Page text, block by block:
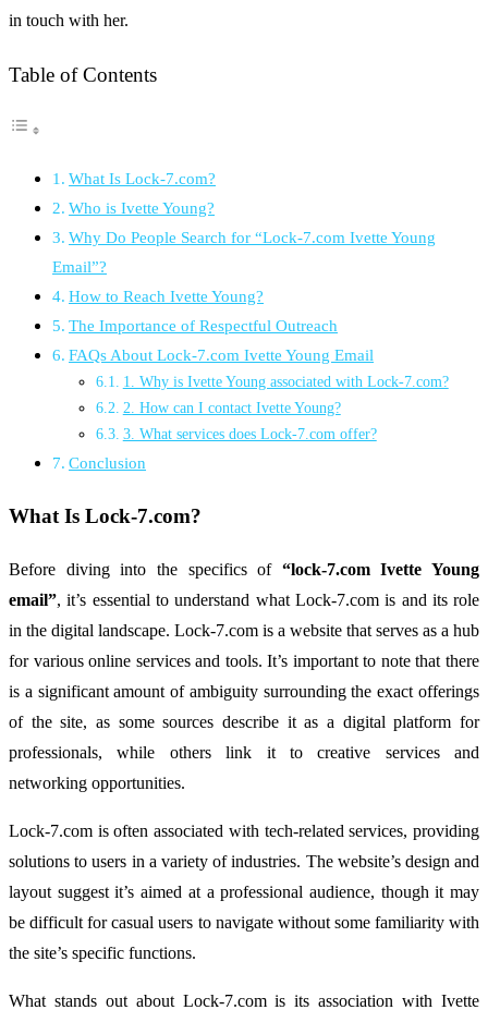
in touch with her.
Table of Contents
What Is Lock-7.com?
Who is Ivette Young?
Why Do People Search for “Lock-7.com Ivette Young
Email”?
How to Reach Ivette Young?
The Importance of Respectful Outreach
FAQs About Lock-7.com Ivette Young Email
1. Why is Ivette Young associated with Lock-7.com?
2. How can I contact Ivette Young?
3. What services does Lock-7.com offer?
Conclusion
What Is Lock-7.com?
Before divinginto the specificsof “lock-7.comIvette Young
email”,it’s essential tounderstand what Lock-7.comis and itsrole
in the digital landscape. Lock-7.com is a website that serves as a hub
for variousonline servicesand tools.It’s importantto notethatthere
is a significantamountof ambiguity surroundingtheexactofferings
of thesite,as somesourcesdescribe itasa digitalplatformfor
professionals,while otherslink it tocreative services and
networking opportunities.
Lock-7.com isoftenassociated with tech-relatedservices,providing
solutionstousers in a varietyofindustries. The website’s designand
layout suggestit’saimed at aprofessional audience, thoughitmay
bedifficultforcasualusers to navigate without some familiaritywith
the site’s specific functions.
What stands out about Lock-7.comisitsassociationwithIvette